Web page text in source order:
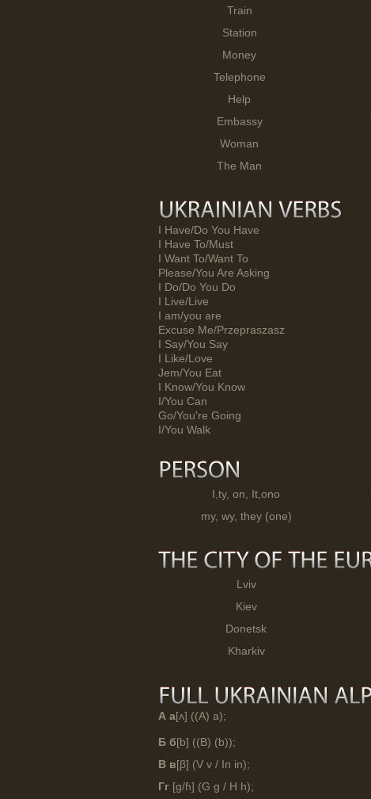
Train
Station
Money
Telephone
Help
Embassy
Woman
The Man
I Have/Do You Have
I Have To/Must
I Want To/Want To
Please/You Are Asking
I Do/Do You Do
I Live/Live
I am/you are
Excuse Me/Przepraszasz
I Say/You Say
I Like/Love
Jem/You Eat
I Know/You Know
I/You Can
Go/You're Going
I/You Walk
I,ty, on, It,ono
my, wy, they (one)
Lviv
Kiev
Donetsk
Kharkiv
А а[ʌ] ((A) a);
Б б[b] ((B) (b));
В в[β] (V v / In in);
Гг [g/ɦ] (G g / H h);